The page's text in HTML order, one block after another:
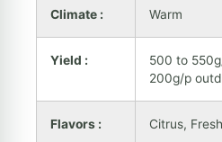
Climate : Warm
Yield :
500 to
200g/p
Flavors : Citrus,